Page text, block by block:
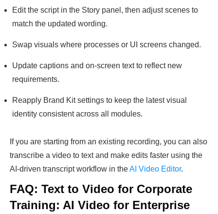
Edit the script in the Story panel, then adjust scenes to
match the updated wording.
Swap visuals where processes or UI screens changed.
Update captions and on-screen text to reflect new
requirements.
Reapply Brand Kit settings to keep the latest visual
identity consistent across all modules.
If you are starting from an existing recording, you can also
transcribe a video to text and make edits faster using the
AI-driven transcript workflow in theAI Video Editor.
FAQ: Text to Video for Corporate
Training: AI Video for Enterprise